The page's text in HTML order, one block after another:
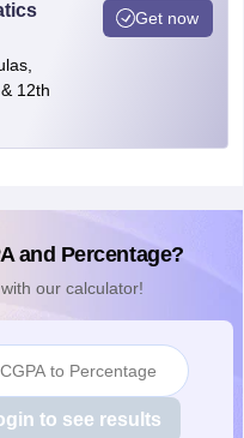
12th
Get now
and Percentage?
our calculator!
CGPA to Percentage
to see results